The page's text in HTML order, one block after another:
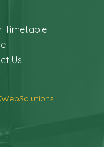
Timetable
Us